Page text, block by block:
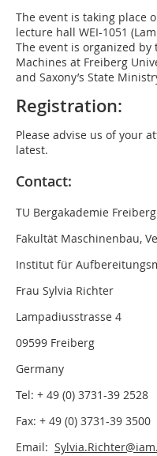
The event is taking place
lecture hall WEI-1051
The event is organized
Machines at Freiberg
and Saxony’s State
Registration:
Please advise us of your
latest.
Contact:
TU Bergakademie Freiberg
Fakultät Maschinenbau,
Institut für
Frau Sylvia Richter
Lampadiusstrasse 4
09599 Freiberg
Germany
Tel: + 49 (0) 3731-39 2528
Fax: + 49 (0) 3731-39 3500
Email: